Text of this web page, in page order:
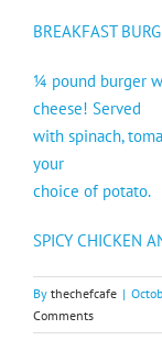
BREAKFAST
¼ pound burger
cheese! Served
with spinach,
your
choice of potato.
SPICY CHICKEN
By thechefcafe |
Comments